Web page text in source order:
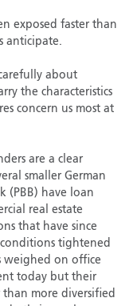
exposed faster than
anticipate.
about
the characteristics
concern us most at
are a clear
smaller German
(PBB) have loan
real estate
that have since
tightened
weighed on office
today but their
than more diversified